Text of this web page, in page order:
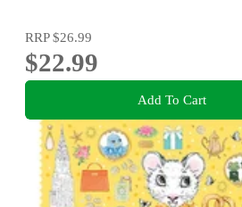
RRP$26.99
$22.99
Add To Cart